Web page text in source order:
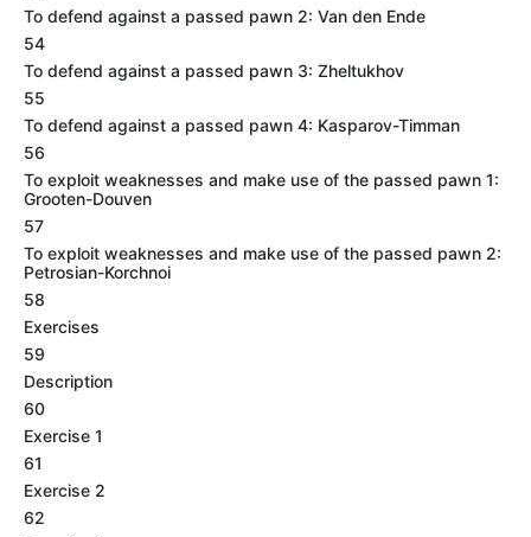
To defend against a passed pawn 2: Van den Ende
54
To defend against a passed pawn 3: Zheltukhov
55
To defend against a passed pawn 4: Kasparov-Timman
56
To exploit weaknesses and make use of the passed pawn 1:
Grooten-Douven
57
To exploit weaknesses and make use of the passed pawn 2:
Petrosian-Korchnoi
58
Exercises
59
Description
60
Exercise 1
61
Exercise 2
62